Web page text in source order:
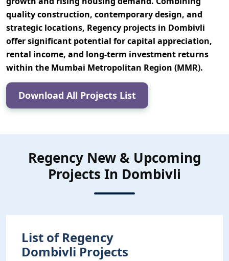
quality construction, contemporary design, and
strategic locations, Regency projects in Dombivli
offer significant potential forcapital appreciation,
rental income, and long-term investment returns
within the Mumbai Metropolitan Region (MMR).
Download All Projects List
Regency New & Upcoming
Projects In Dombivli
List of Regency
Dombivli Projects